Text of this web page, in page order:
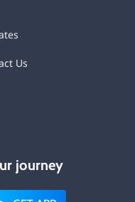
Us
journey